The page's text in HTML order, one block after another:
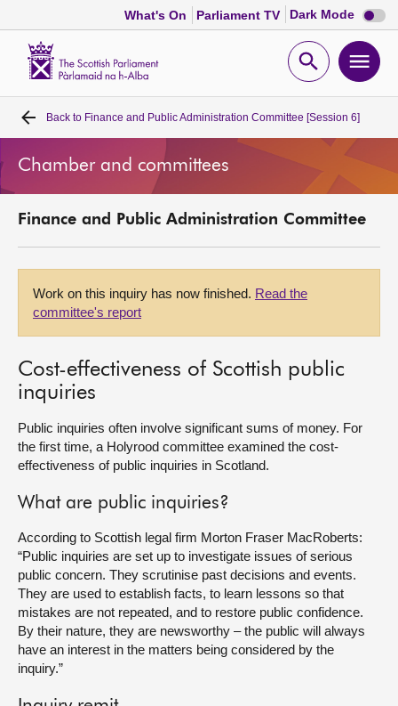
What's On Parliament TV Dark Mode Dark
mode
Open
Home
Bills and laws
MSPs
Visit
About
Back to Finance and Public Administration Committee [Session 6]
Chamber and committees
Finance and Public Administration Committee
Work on this inquiry has now finished. Read the
committee's report
Cost-effectiveness of Scottish public
inquiries
Public inquiries often involve significant sums of money. For
the first time, a Holyrood committee examined the cost-
effectiveness of public inquiries in Scotland.
What are public inquiries?
According to Scottish legal firm Morton Fraser MacRoberts:
“Public inquiries are set up to investigate issues of serious
public concern. They scrutinise past decisions and events.
They are used to establish facts, to learn lessons so that
mistakes are not repeated, and to restore public confidence.
By their nature, they are newsworthy – the public will always
have an interest in the matters being considered by the
inquiry.”